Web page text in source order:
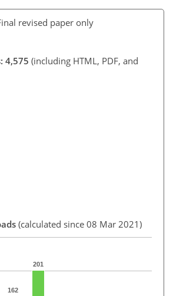
revised paper only
4,575 (including HTML, PDF, and
(calculated since 08 Mar 2021)
162
201